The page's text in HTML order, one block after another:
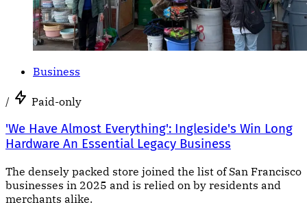
Business
/ Paid-only
'We Have Almost Everything': Ingleside's Win Long
Hardware An Essential Legacy Business
The densely packed store joined the list of San Francisco
businesses in 2025 and is relied on by residents and
merchants alike.